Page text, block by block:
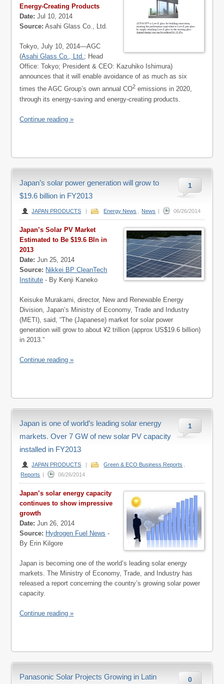
Energy-Creating Products
Date: Jul 10, 2014
Source: Asahi Glass Co., Ltd.
Tokyo, July 10, 2014—AGC
(Asahi Glass Co., Ltd.; Head
Office: Tokyo; President & CEO: Kazuhiko Ishimura)
announces that it will enable avoidance of as much as six
times the AGC Group’s own annual CO2 emissions in 2020,
through its energy-saving and energy-creating products.
Continue reading »
1
Japan’s solar power generation will grow to
$19.6 billion in FY2013
JAPAN PRODUCTS | Energy News News | 06/26/2014
Japan’s Solar PV Market
Estimated to Be $19.6 Bln in
2013
Date: Jun 25, 2014
Source: Nikkei BP CleanTech
Institute - By Kenji Kaneko
Keisuke Murakami, director, New and Renewable Energy
Division, Japan’s Ministry of Economy, Trade and Industry
(METI), said, “The (Japanese) market for solar power
generation will grow to about ¥2 trillion (approx US$19.6 billion)
in 2013.”
Continue reading »
1
Japan is one of world’s leading solar energy
markets. Over 7 GW of new solar PV capacity
installed in FY2013
JAPAN PRODUCTS | Green & ECO Business Reports
Reports | 06/26/2014
Japan’s solar energy capacity
continues to show impressive
growth
Date: Jun 26, 2014
Source: Hydrogen Fuel News -
By Erin Kilgore
Japan is becoming one of the world’s leading solar energy
markets. The Ministry of Economy, Trade, and Industry has
released a report concerning the country’s growing solar power
capacity.
Continue reading »
0
Panasonic Solar Projects Growing in Latin